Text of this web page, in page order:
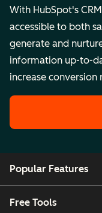
With HubSpot's
accessible to both
generate and
information up-to-
increase conversion
Popular Features
Free Tools